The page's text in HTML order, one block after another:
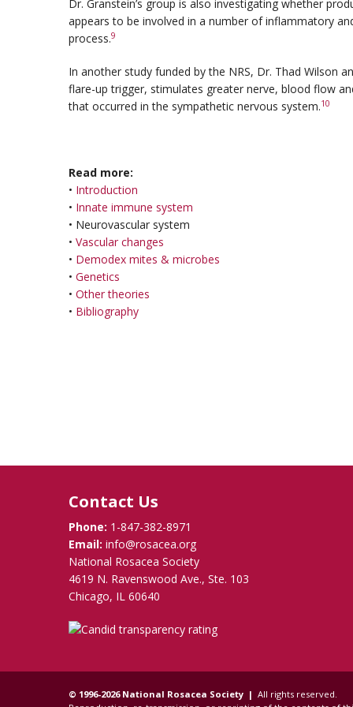
Dr. Granstein’s group is also investigating whether
appears to be involved in a number of inflammatory
process.9
In another study funded by the NRS, Dr. Thad Wilson
flare-up trigger, stimulates greater nerve, blood flow
that occurred in the sympathetic nervous system.10
Read more:
• Introduction
• Innate immune system
• Neurovascular system
• Vascular changes
• Demodex mites & microbes
• Genetics
• Other theories
• Bibliography
Contact Us
Phone: 1-847-382-8971
Email: info@rosacea.org
National Rosacea Society
4619 N. Ravenswood Ave., Ste. 103
Chicago, IL 60640
© 1996-2026 National Rosacea Society | All rights reserved.